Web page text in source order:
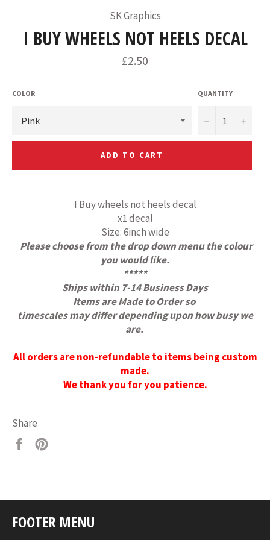
SK Graphics
I BUY WHEELS NOT HEELS DECAL
Regular
price
£2.50
COLOR QUANTITY
− +
ADD TO CART
I Buy wheels not heels decal
x1 decal
Size: 6inch wide
Please choose from the drop down menu the colour
you would like.
*****
Ships within 7-14 Business Days
Items are Made to Orderso
timescales may differ depending upon how busy we
are.
All orders are non-refundable to items being custom
made.
We thank you for you patience.
Share
Share
FOOTER MENU